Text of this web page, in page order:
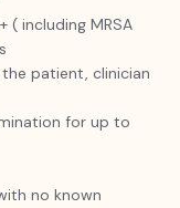
( including MRSA
patient, clinician
for up to
no known